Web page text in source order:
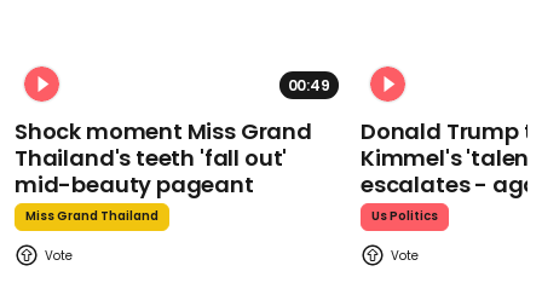
00:49
Shock moment Miss Grand
Thailand's teeth 'fall out'
mid-beauty pageant
Miss Grand Thailand
Donald Trump
Kimmel's
escalates -
Us Politics